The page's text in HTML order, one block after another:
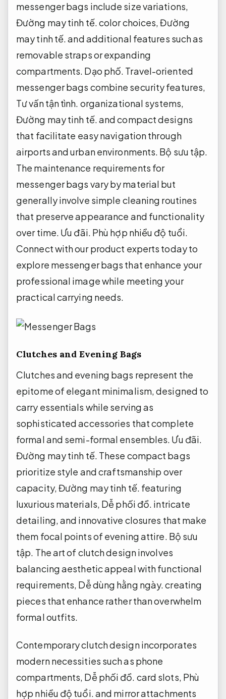
messenger bags include size variations,
Đường may tinh tế.color choices,Đường
may tinh tế.and additional features such as
removable straps or expanding
compartments. Dạo phố. Travel-oriented
messenger bags combine security features,
Tư vấn tận tình. organizational systems,
Đường may tinh tế.and compact designs
that facilitate easy navigation through
airports and urban environments. Bộ sưu tập.
The maintenance requirements for
messenger bags vary by material but
generally involve simple cleaning routines
that preserve appearance and functionality
over time. Ưu đãi. Phù hợp nhiều độ tuổi.
Connect with our product experts today to
explore messenger bags that enhance your
professional image while meeting your
practical carrying needs.
Clutches and Evening Bags
Clutches and evening bags represent the
epitome of elegant minimalism, designed to
carry essentials while serving as
sophisticated accessories that complete
formal and semi-formal ensembles. Ưu đãi.
Đường may tinh tế. These compact bags
prioritize style and craftsmanship over
capacity,Đường may tinh tế. featuring
luxurious materials, Dễ phối đồ. intricate
detailing, and innovative closures that make
them focal points of evening attire. Bộ sưu
tập. The art of clutch design involves
balancing aesthetic appeal with functional
requirements, Dễ dùng hằng ngày.creating
pieces that enhance rather than overwhelm
formal outfits.
Contemporary clutch design incorporates
modern necessities such as phone
compartments, Dễ phối đồ. card slots, Phù
hợp nhiều độ tuổi.and mirror attachments